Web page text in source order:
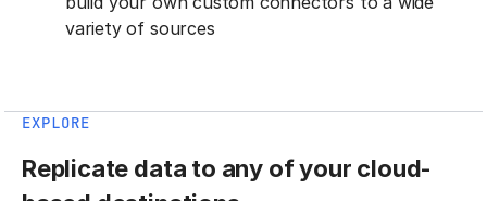
variety of sources
EXPLORE
Replicate data to any of your cloud-